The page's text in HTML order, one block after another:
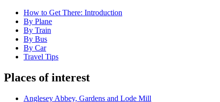
How to Get There: Introduction
By Plane
By Train
By Bus
By Car
Travel Tips
Places of interest
Anglesey Abbey, Gardens and Lode Mill